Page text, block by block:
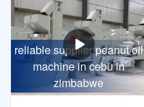
reliable supplier peanut oil
machine in cebu in
zimbabwe